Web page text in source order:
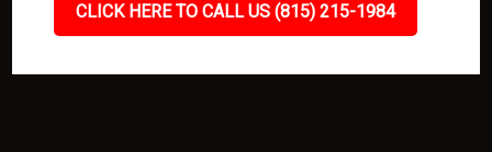
CLICK HERE TO CALL US (815) 215-1984